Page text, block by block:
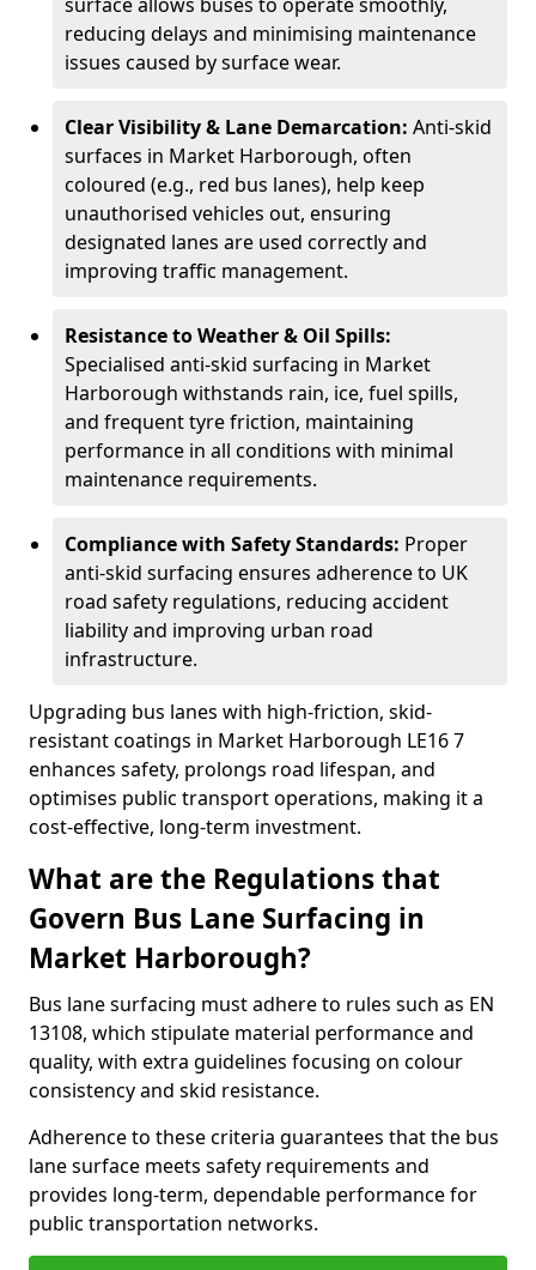
reducing delays and minimising maintenance
issues caused by surface wear.
Clear Visibility & Lane Demarcation: Anti-skid
surfaces in Market Harborough, often
coloured (e.g., red bus lanes), help keep
unauthorised vehicles out, ensuring
designated lanes are used correctly and
improving traffic management.
Resistance to Weather & Oil Spills:
Specialised anti-skid surfacing in Market
Harborough withstands rain, ice, fuel spills,
and frequent tyre friction, maintaining
performance in all conditions with minimal
maintenance requirements.
Compliance with Safety Standards: Proper
anti-skid surfacing ensures adherence to UK
road safety regulations, reducing accident
liability and improving urban road
infrastructure.
Upgrading bus lanes with high-friction, skid-
resistant coatings in Market Harborough LE16 7
enhances safety, prolongs road lifespan, and
optimises public transport operations, making it a
cost-effective, long-term investment.
What are the Regulations that
Govern Bus Lane Surfacing in
Market Harborough?
Bus lane surfacing must adhere to rules such as EN
13108, which stipulate material performance and
quality, with extra guidelines focusing on colour
consistency and skid resistance.
Adherence to these criteria guarantees that the bus
lane surface meets safety requirements and
provides long-term, dependable performance for
public transportation networks.